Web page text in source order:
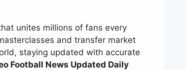
unites millions of fans every
and transfer market
staying updated with accurate
Football News Updated Daily